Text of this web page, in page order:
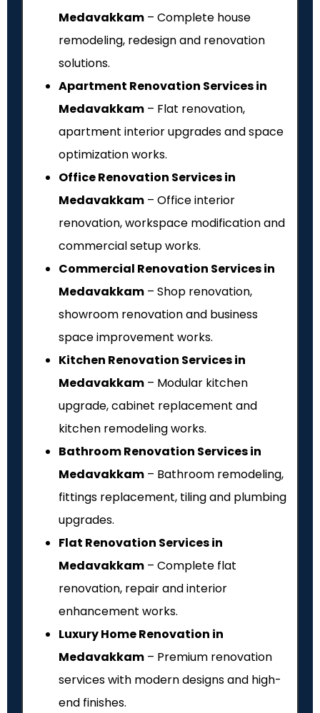
Medavakkam – Complete house
remodeling, redesign and renovation
solutions.
Apartment Renovation Services in
Medavakkam – Flat renovation,
apartment interior upgrades and space
optimization works.
Office Renovation Services in
Medavakkam – Office interior
renovation, workspace modification and
commercial setup works.
Commercial Renovation Services in
Medavakkam – Shop renovation,
showroom renovation and business
space improvement works.
Kitchen Renovation Services in
Medavakkam – Modular kitchen
upgrade, cabinet replacement and
kitchen remodeling works.
Bathroom Renovation Services in
Medavakkam – Bathroom remodeling,
fittings replacement, tiling and plumbing
upgrades.
Flat Renovation Services in
Medavakkam – Complete flat
renovation, repair and interior
enhancement works.
Luxury Home Renovation in
Medavakkam – Premium renovation
services with modern designs and high-
end finishes.